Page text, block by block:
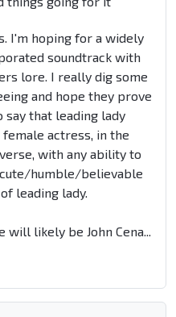
I'm hoping for a widely
soundtrack with
lore. I really dig some
and hope they prove
say that leading lady
actress, in the
with any ability to
humble/believable
leading lady.
likely be John Cena...